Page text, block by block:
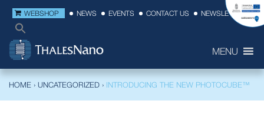
WEBSHOP NEWS EVENTS CONTACT US NEWSLETTER
MENU
HOME › UNCATEGORIZED › INTRODUCING THE NEW PHOTOCUBE™